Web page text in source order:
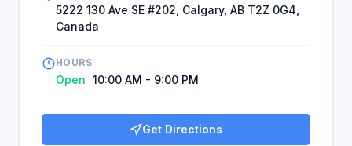
5222 130 Ave SE #202, Calgary, AB T2Z 0G4,
Canada
HOURS
Open 10:00 AM - 9:00 PM
Get Directions